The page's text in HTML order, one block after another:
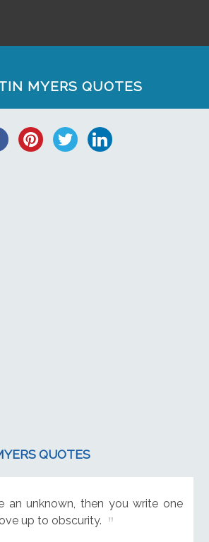
MYERS QUOTES
QUOTES
an unknown, then you write one
up to obscurity.